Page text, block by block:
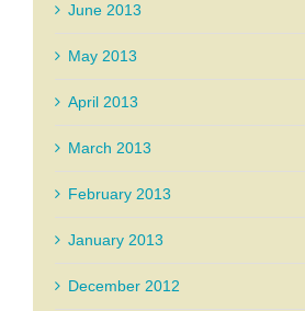
June 2013
May 2013
April 2013
March 2013
February 2013
January 2013
December 2012